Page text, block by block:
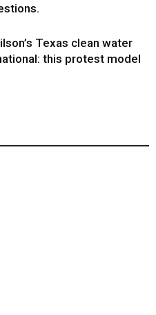
Texas clean water
this protest model